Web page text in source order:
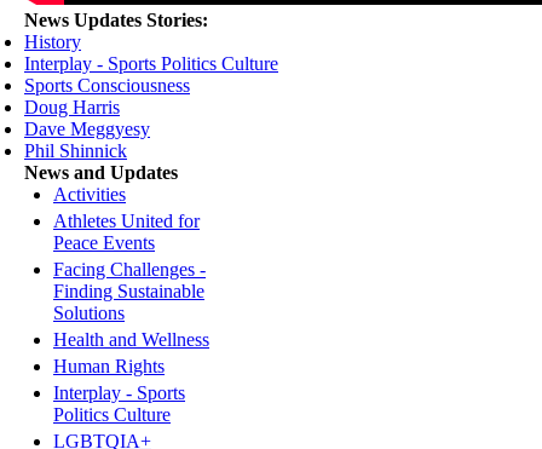
News Updates Stories:
History
Interplay - Sports Politics Culture
Sports Consciousness
Doug Harris
Dave Meggyesy
Phil Shinnick
News and Updates
Activities
Athletes United for
Peace Events
Facing Challenges -
Finding Sustainable
Solutions
Health and Wellness
Human Rights
Interplay - Sports
Politics Culture
LGBTQIA+